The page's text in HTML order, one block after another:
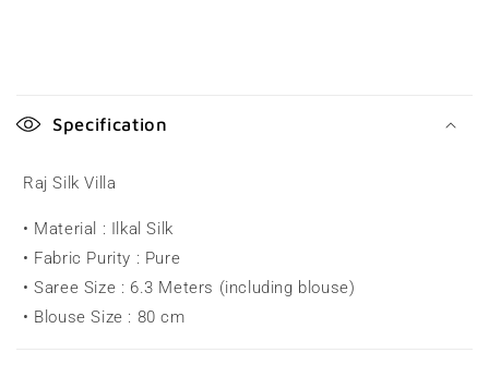
o
p
s
b
Specification
Raj Silk Villa
• Material : Ilkal Silk
• Fabric Purity : Pure
• Saree Size : 6.3 Meters (including blouse)
• Blouse Size : 80 cm